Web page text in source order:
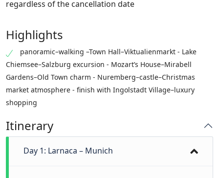
regardless of the cancellation date
Highlights
panoramic–walking –Town Hall–Viktualienmarkt - Lake
Chiemsee–Salzburg excursion - Mozart’s House–Mirabell
Gardens–Old Town charm - Nuremberg–castle–Christmas
market atmosphere - finish with Ingolstadt Village–luxury
shopping
Itinerary
Day 1: Larnaca – Munich